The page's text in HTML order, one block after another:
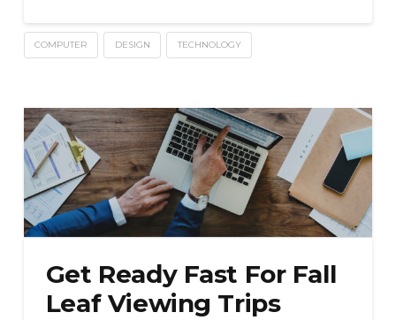
COMPUTER DESIGN TECHNOLOGY
Get Ready Fast For Fall
Leaf Viewing Trips